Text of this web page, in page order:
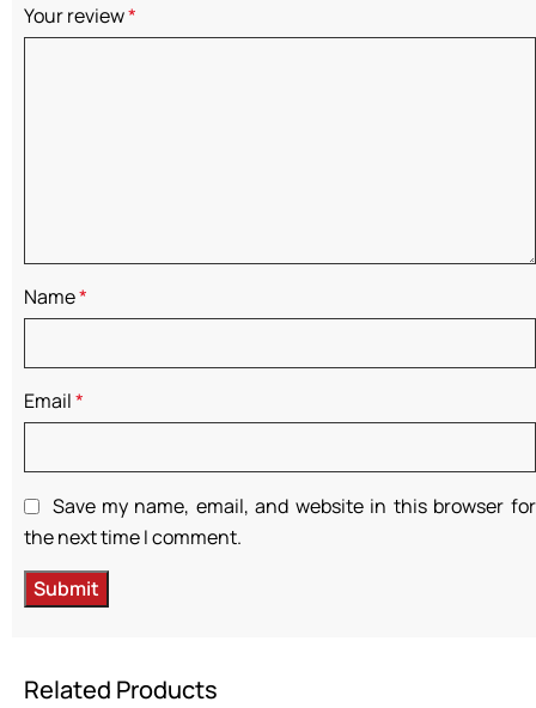
Your review*
Name*
Email*
Save my name, email, and website in this browser for
the next time I comment.
Related Products